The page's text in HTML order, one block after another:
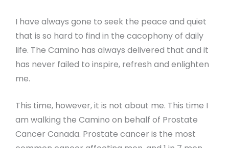
I have always gone to seek the peace and quiet
that is so hard to find in the cacophony of daily
life. The Camino has always delivered that and it
has never failed to inspire, refresh and enlighten
me.
This time, however, it is not about me. This time I
am walking the Camino on behalf of Prostate
Cancer Canada. Prostate cancer is the most